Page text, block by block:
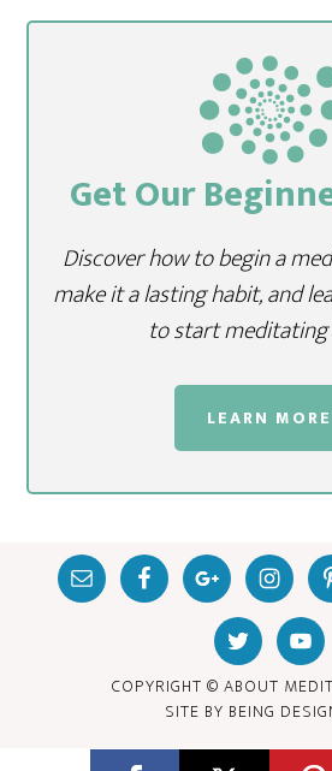
Get Our
Discover how to begin a
make it a lasting habit, and
to start
LEARN MORE
COPYRIGHT © ABOUT
SITE BY BEING